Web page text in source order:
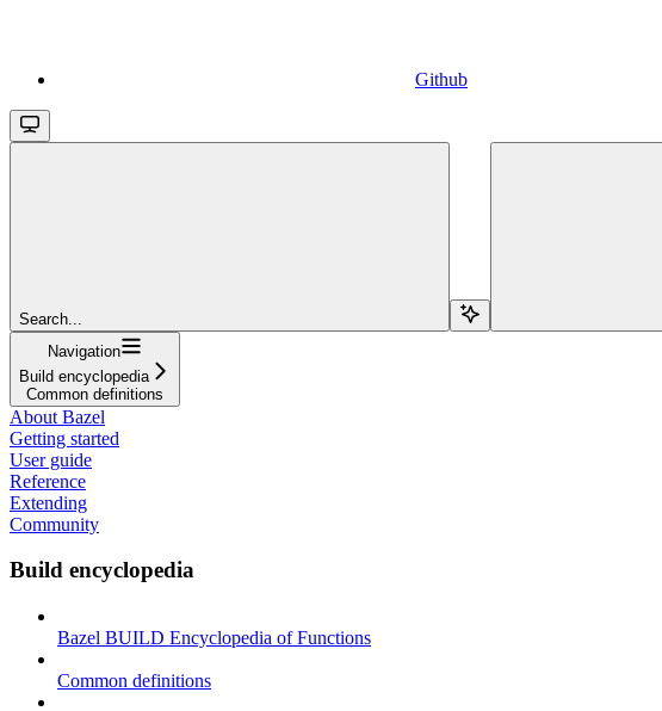
Github
Search...
Navigation
Build encyclopedia
Common definitions
About Bazel
Getting started
User guide
Reference
Extending
Community
Build encyclopedia
Bazel BUILD Encyclopedia of Functions
Common definitions